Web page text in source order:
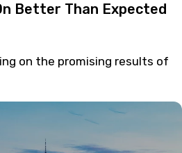
Better Than Expected
on the promising results of